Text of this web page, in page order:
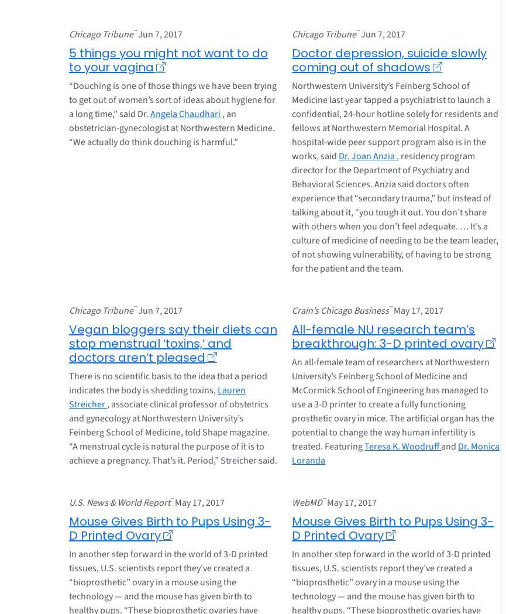
Chicago Tribune–Jun 7, 2017
5 things you might not want to do
to your vagina
“Douching is one of those things we have been trying
to get out of women’s sort of ideas about hygiene for
a long time,” said Dr.Angela Chaudhari , an
obstetrician-gynecologist at Northwestern Medicine.
“We actually do think douching is harmful.”
Chicago Tribune–Jun 7, 2017
Doctor depression, suicide slowly
coming out of shadows
Northwestern University’s Feinberg School of
Medicine last year tapped a psychiatrist to launch a
confidential, 24-hour hotline solely for residents and
fellows at Northwestern Memorial Hospital. A
hospital-wide peer support program also is in the
works, said Dr. Joan Anzia , residency program
director for the Department of Psychiatry and
Behavioral Sciences. Anzia said doctors often
experience that “secondary trauma,” but instead of
talking about it, “you tough it out. You don’t share
with others when you don’t feel adequate. … It’s a
culture of medicine of needing to be the team leader,
of not showing vulnerability, of having to be strong
for the patient and the team.
Chicago Tribune–Jun 7, 2017
Vegan bloggers say their diets can
stop menstrual ‘toxins,’ and
doctors aren’t pleased
There is no scientific basis to the idea that a period
indicates the body is shedding toxins, Lauren
Streicher, associate clinical professor of obstetrics
and gynecology at Northwestern University’s
Feinberg School of Medicine, told Shape magazine.
“A menstrual cycle is natural the purpose of it is to
achieve a pregnancy. That’s it. Period,” Streicher said.
Crain’s Chicago Business–May 17, 2017
All-female NU research team’s
breakthrough: 3-D printed ovary
An all-female team of researchers at Northwestern
University’s Feinberg School of Medicine and
McCormick School of Engineering has managed to
use a 3-D printer to create a fully functioning
prosthetic ovary in mice. The artificial organ has the
potential to change the way human infertility is
treated. FeaturingTeresa K. Woodruffand Dr. Monica
Loranda
U.S. News & World Report–May 17, 2017
Mouse Gives Birth to Pups Using 3-
D Printed Ovary
In another step forward in the world of 3-D printed
tissues, U.S. scientists report they’ve created a
“bioprosthetic” ovary in a mouse using the
technology — and the mouse has given birth to
healthy pups. “These bioprosthetic ovaries have
WebMD–May 17, 2017
Mouse Gives Birth to Pups Using 3-
D Printed Ovary
In another step forward in the world of 3-D printed
tissues, U.S. scientists report they’ve created a
“bioprosthetic” ovary in a mouse using the
technology — and the mouse has given birth to
healthy pups. “These bioprosthetic ovaries have